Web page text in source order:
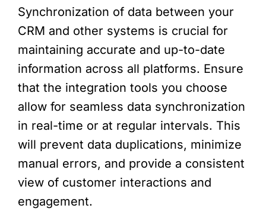
Synchronization of data between your
CRM and other systems is crucial for
maintaining accurate and up-to-date
information across all platforms. Ensure
that the integration tools you choose
allow for seamless data synchronization
in real-time or at regular intervals. This
will prevent data duplications, minimize
manual errors, and provide a consistent
view of customer interactions and
engagement.